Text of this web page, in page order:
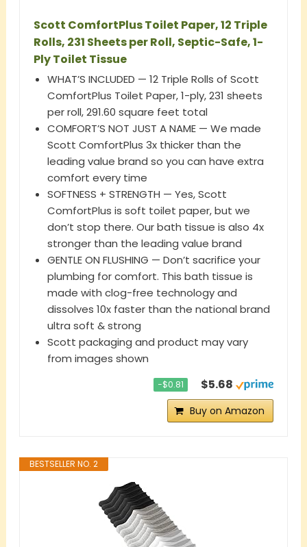
Scott ComfortPlus Toilet Paper, 12 Triple
Rolls, 231 Sheets per Roll, Septic-Safe, 1-
Ply Toilet Tissue
WHAT’S INCLUDED — 12 Triple Rolls of Scott
ComfortPlus Toilet Paper, 1-ply, 231 sheets
per roll, 291.60 square feet total
COMFORT’S NOT JUST A NAME — We made
Scott ComfortPlus 3x thicker than the
leading value brand so you can have extra
comfort every time
SOFTNESS + STRENGTH — Yes, Scott
ComfortPlus is soft toilet paper, but we
don’t stop there. Our bath tissue is also 4x
stronger than the leading value brand
GENTLE ON FLUSHING — Don’t sacrifice your
plumbing for comfort. This bath tissue is
made with clog-free technology and
dissolves 10x faster than the national brand
ultra soft & strong
Scott packaging and product may vary
from images shown
−$0.81 $5.68
Buy on Amazon
BESTSELLER NO. 2